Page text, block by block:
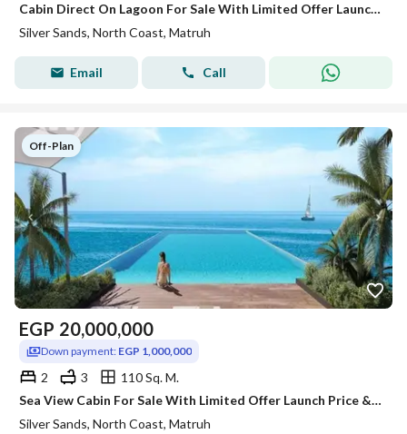
Cabin Direct On Lagoon For Sale With Limited Offer Launch Price & Long Instalment over 8 years-Silver Sands-Ora-North Coast!!!!
Silver Sands, North Coast, Matruh
Email Call
Off-Plan
EGP 20,000,000
Down payment: EGP 1,000,000
2 3
110 Sq. M.
Sea View Cabin For Sale With Limited Offer Launch Price & Long Instalment over 8 years-Silver Sands-Ora-North Coast!!!!
Silver Sands, North Coast, Matruh